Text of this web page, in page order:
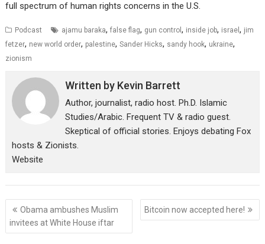
full spectrum of human rights concerns in the U.S.
Podcast ajamu baraka,false flag, gun control, inside job, israel, jim
fetzer, new world order, palestine,Sander Hicks, sandy hook, ukraine,
zionism
Written by Kevin Barrett
Author, journalist, radio host. Ph.D. Islamic
Studies/Arabic. Frequent TV & radio guest.
Skeptical of official stories. Enjoys debating Fox
hosts & Zionists.
Website
Post
navigation
Obama ambushes Muslim
invitees at White House iftar
Bitcoin now accepted here!